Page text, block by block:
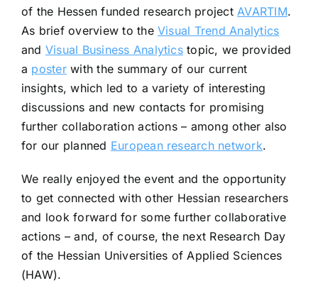
of the Hessen funded research project AVARTIM.
As brief overview to theVisual Trend Analytics
and Visual Business Analyticstopic, we provided
a posterwith the summary of our current
insights, which led to a variety of interesting
discussions and new contacts for promising
further collaboration actions – among other also
for our planned European research network.
We really enjoyed the event and the opportunity
to get connected with other Hessian researchers
and look forward for some further collaborative
actions – and, of course, the next Research Day
of the Hessian Universities of Applied Sciences
(HAW).